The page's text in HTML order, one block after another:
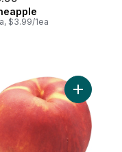
$3.99/1ea
to cart Add